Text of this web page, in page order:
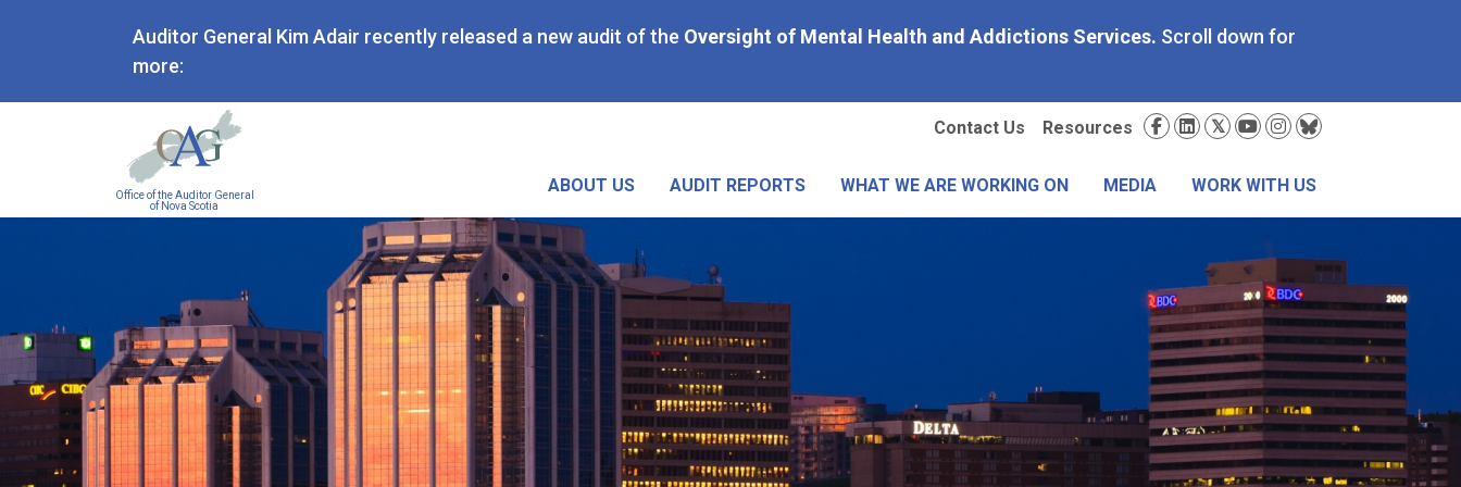
to
Auditor General Kim Adair recently released a new audit of the Oversight of Mental Health and Addictions Services. Scroll down for
more:
Secondary
Contact Us Resources Social
Office of the Auditor General
of Nova Scotia
Main
navigation
ABOUT US AUDIT REPORTS WHAT WE ARE WORKING ON MEDIA WORK WITH US